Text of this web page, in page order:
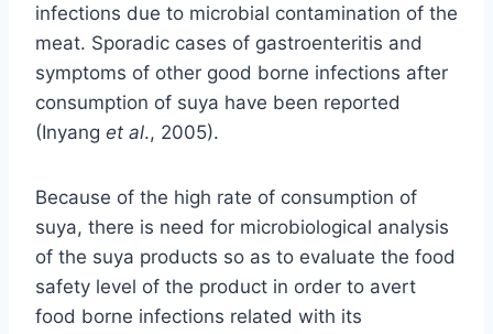
infections due to microbial contamination of the
meat. Sporadic cases of gastroenteritis and
symptoms of other good borne infections after
consumption of suya have been reported
(Inyang et al., 2005).
Because of the high rate of consumption of
suya, there is need for microbiological analysis
of the suya products so as to evaluate the food
safety level of the product in order to avert
food borne infections related with its